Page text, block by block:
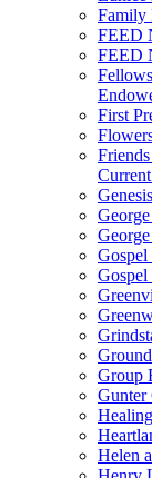
Family
FEED
FEED
First
Group
Gunter
Helen